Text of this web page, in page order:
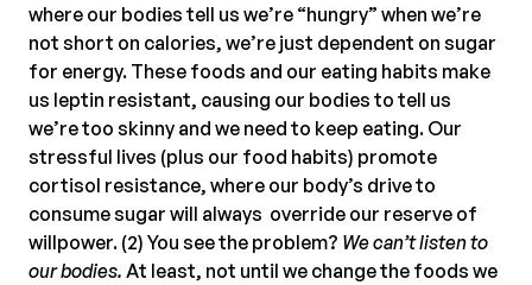
where our bodies tell us we’re “hungry” when we’re
not short on calories, we’re just dependent on sugar
for energy. These foods and our eating habits make
us leptin resistant, causing our bodies to tell us
we’re too skinny and we need to keep eating. Our
stressful lives (plus our food habits) promote
cortisol resistance, where our body’s drive to
consume sugar will always override our reserve of
willpower. (2) You see the problem? We can’t listen to
our bodies. At least, not until we change the foods we